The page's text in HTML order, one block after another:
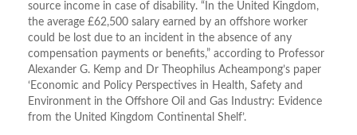
source income in case of disability. “In the United Kingdom,
the average £62,500 salary earned by an offshore worker
could be lost due to an incident in the absence of any
compensation payments or benefits,” according to Professor
Alexander G. Kemp and Dr Theophilus Acheampong’s paper
‘Economic and Policy Perspectives in Health, Safety and
Environment in the Offshore Oil and Gas Industry: Evidence
from the United Kingdom Continental Shelf’.